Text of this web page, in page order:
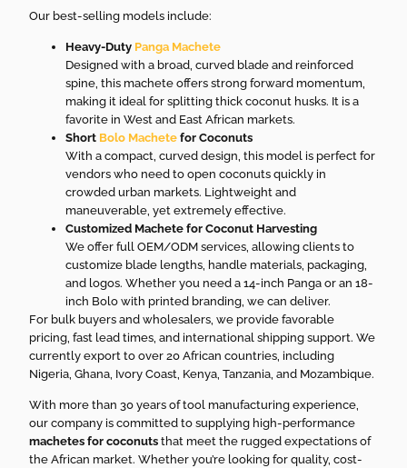
Our best-selling models include:
Heavy-Duty Panga Machete
Designed with a broad, curved blade and reinforced
spine, this machete offers strong forward momentum,
making it ideal for splitting thick coconut husks. It is a
favorite in West and East African markets.
Short Bolo Machete for Coconuts
With a compact, curved design, this model is perfect for
vendors who need to open coconuts quickly in
crowded urban markets. Lightweight and
maneuverable, yet extremely effective.
Customized Machete for Coconut Harvesting
We offer full OEM/ODM services, allowing clients to
customize blade lengths, handle materials, packaging,
and logos. Whether you need a 14-inch Panga or an 18-
inch Bolo with printed branding, we can deliver.
For bulk buyers and wholesalers, we provide favorable
pricing, fast lead times, and international shipping support. We
currently export to over 20 African countries, including
Nigeria, Ghana, Ivory Coast, Kenya, Tanzania, and Mozambique.
With more than 30 years of tool manufacturing experience,
our company is committed to supplying high-performance
machetes for coconuts that meet the rugged expectations of
the African market. Whether you’re looking for quality, cost-